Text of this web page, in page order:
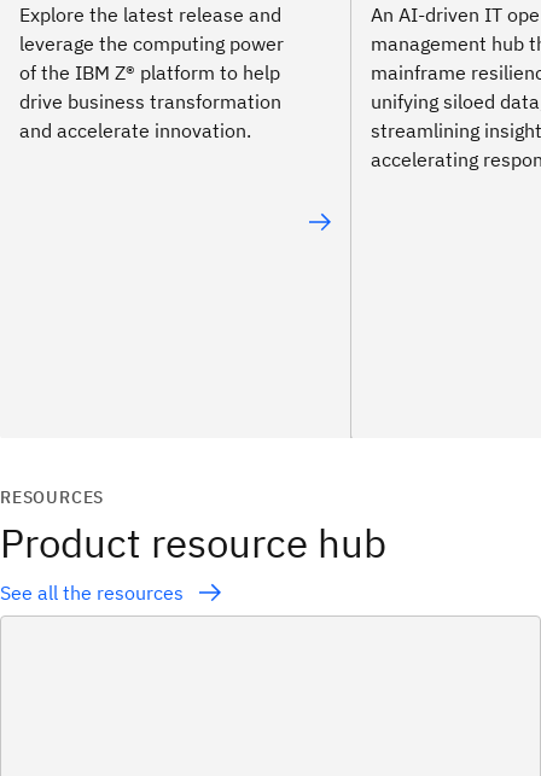
Explore the latest release and
leverage the computing power
of the IBM Z® platform to help
drive business transformation
and accelerate innovation.
An AI-driven IT
management hub
mainframe
unifying siloed
streamlining
accelerating
RESOURCES
Product resource hub
See all the resources